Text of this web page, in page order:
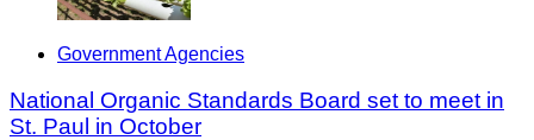
Government Agencies
National Organic Standards Board set to meet in
St. Paul in October